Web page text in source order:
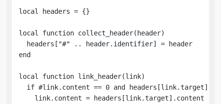
local headers = {}
local function collect_header(header)
  headers["#" .. header.identifier] = header
end
local function link_header(link)
if #link.content == 0 and headers[link.target]
    link.content = headers[link.target].content